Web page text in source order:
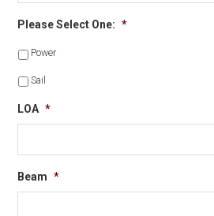
Please Select One: *
Power
Sail
LOA *
Beam *